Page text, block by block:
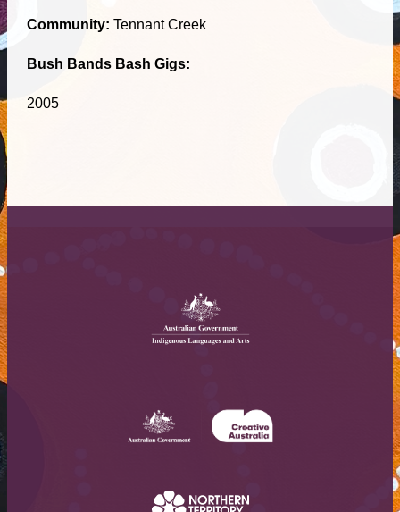
Community: Tennant Creek
Bush Bands Bash Gigs:
2005